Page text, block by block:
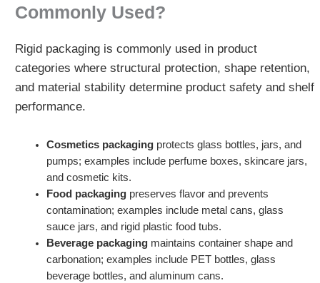
Commonly Used?
Rigid packaging is commonly used in product
categories where structural protection, shape retention,
and material stability determine product safety and shelf
performance.
Cosmetics packagingprotects glass bottles, jars, and
pumps; examples include perfume boxes, skincare jars,
and cosmetic kits.
Food packaging preserves flavor and prevents
contamination; examples include metal cans, glass
sauce jars, and rigid plastic food tubs.
Beverage packagingmaintains container shape and
carbonation; examples include PET bottles, glass
beverage bottles, and aluminum cans.